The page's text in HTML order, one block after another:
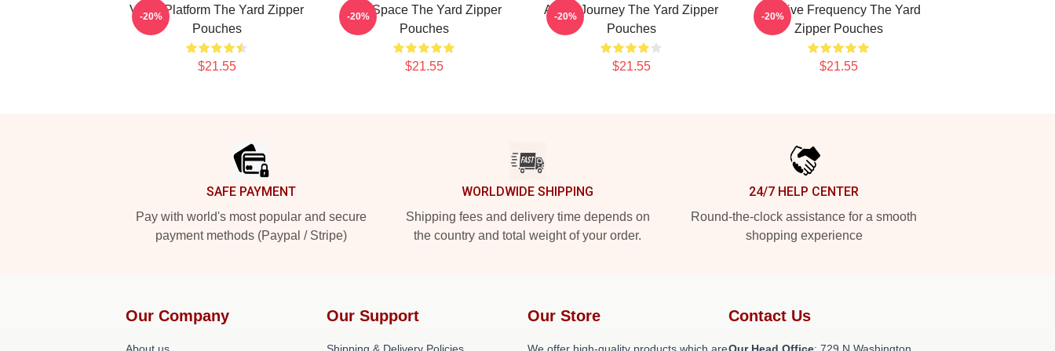
Voice Platform The Yard Zipper
Pouches
$21.55
-20%
Talk Space The Yard Zipper
Pouches
$21.55
-20%
Audio Journey The Yard Zipper
Pouches
$21.55
-20%
Creative Frequency The Yard
Zipper Pouches
$21.55
-20%
SAFE PAYMENT
Pay with world's most popular and secure
payment methods (Paypal / Stripe)
WORLDWIDE SHIPPING
Shipping fees and delivery time depends on
the country and total weight of your order.
24/7 HELP CENTER
Round-the-clock assistance for a smooth
shopping experience
Our Company Our Support Our Store Contact Us